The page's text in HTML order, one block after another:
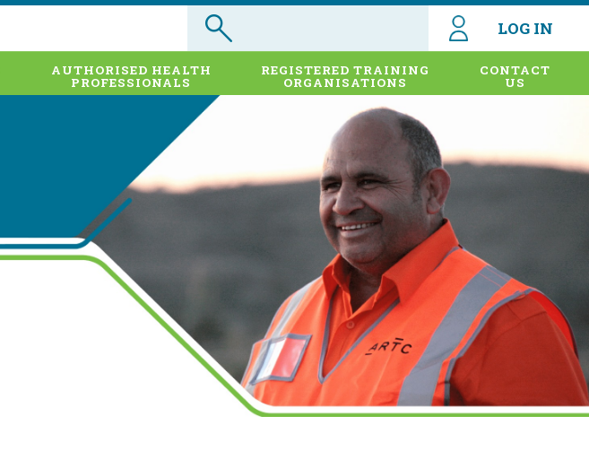
LOG IN
AUTHORISED HEALTH
PROFESSIONALS
REGISTERED TRAINING
ORGANISATIONS
CONTACT
US